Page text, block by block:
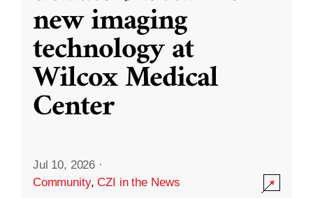
new imaging
technology at
Wilcox Medical
Center
Jul 10, 2026 ·
Community,CZI in the News